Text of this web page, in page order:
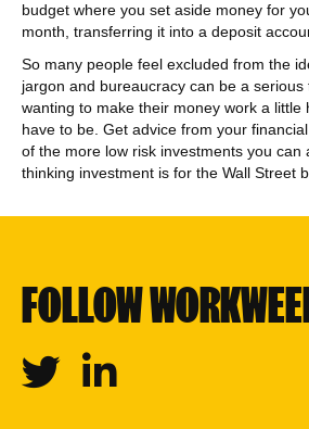
budget where you set aside money for
month, transferring it into a deposit
So many people feel excluded from the
jargon and bureaucracy can be a
wanting to make their money work a little
have to be. Get advice from your
of the more low risk investments you can
thinking investment is for the Wall Street
FOLLOW
Twitter Linkedin